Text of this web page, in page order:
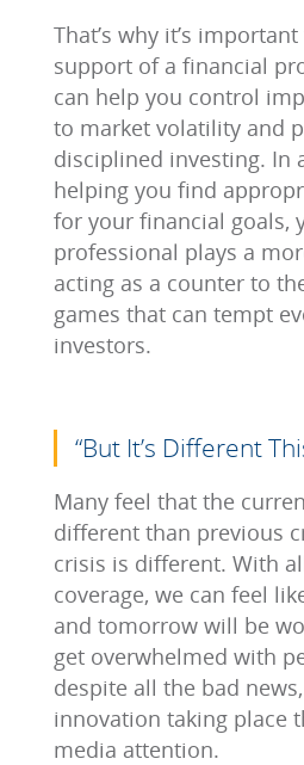
That’s why it’s
support of a financial
can help you control
to market volatility and
disciplined investing. In
helping you find
for your financial goals,
professional plays a
acting as a counter to
games that can tempt
investors.
“But It’s Different
Many feel that the
different than previous
crisis is different. With
coverage, we can feel
and tomorrow will be
get overwhelmed with
despite all the bad
innovation taking place
media attention.